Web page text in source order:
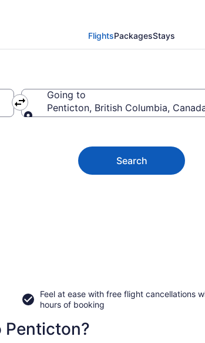
FlightsPackagesStays
Going to
Penticton, British Columbia,
Search
Feel at ease with free flight cancellations
hours of booking